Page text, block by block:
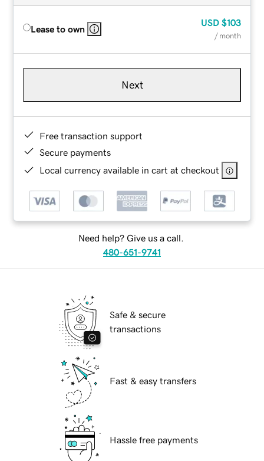
Lease to own
USD $103
/ month
Next
Free transaction support
Secure payments
Local currency available in cart at checkout
Need help? Give us a call.
480-651-9741
Safe & secure
transactions
Fast & easy transfers
Hassle free payments